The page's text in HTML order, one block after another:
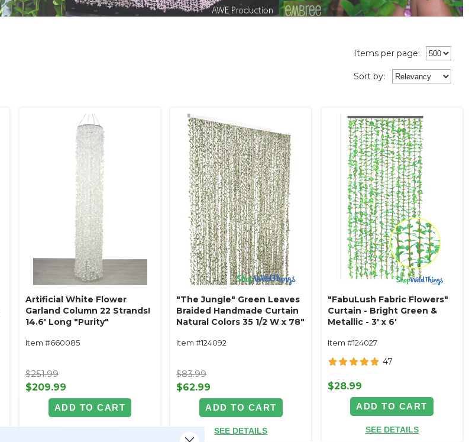
Items per page:
Sort by:
Artificial White Flower
Garland Column 22 Strands!
14.6' Long "Purity"
Item #660085
$251.99
$209.99
ADD TO CART
"The Jungle" Green Leaves
Braided Handmade Curtain
Natural Colors 35 1/2 W x 78"
Item #124092
$83.99
$62.99
ADD TO CART
SEE DETAILS
"FabuLush Fabric Flowers"
Curtain - Bright Green &
Metallic - 3' x 6'
Item #124027
47
$28.99
ADD TO CART
SEE DETAILS